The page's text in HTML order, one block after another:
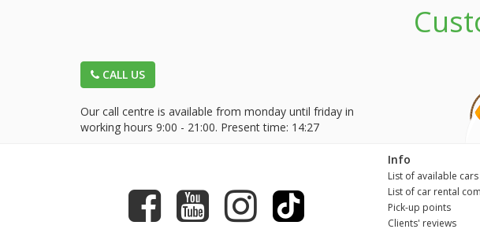
CALL US
Our call centre is available from monday until friday in
working hours 9:00 - 21:00. Present time: 14:27
Info
List of available cars
List of car rental
Pick-up points
Clients' reviews